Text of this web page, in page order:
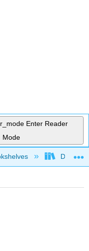
Enter Reader
Mode
De